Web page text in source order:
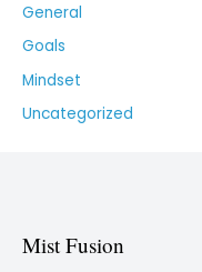
General
Goals
Mindset
Uncategorized
Mist Fusion